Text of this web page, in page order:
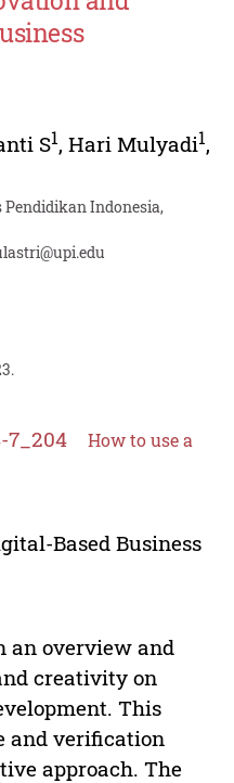
S1, Hari Mulyadi1,
Indonesia,
7_204
How to use a
Based Business
an overview and
creativity on
This
and verification
approach. The